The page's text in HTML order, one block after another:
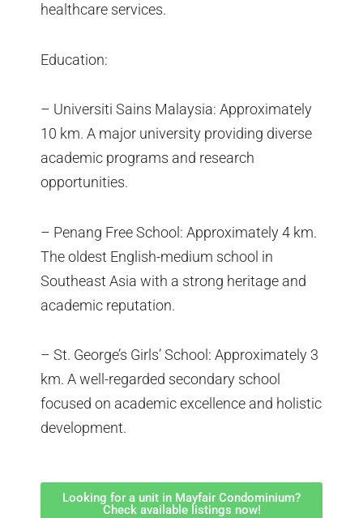
healthcare services.
Education:
– Universiti Sains Malaysia: Approximately
10 km. A major university providing diverse
academic programs and research
opportunities.
– Penang Free School: Approximately 4 km.
The oldest English-medium school in
Southeast Asia with a strong heritage and
academic reputation.
– St. George’s Girls’ School: Approximately 3
km. A well-regarded secondary school
focused on academic excellence and holistic
development.
Looking for a unit in Mayfair Condominium?
Check available listings now!